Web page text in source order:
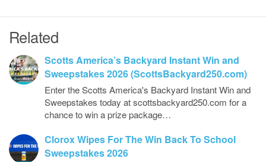
Related
Scotts America’s Backyard Instant Win and
Sweepstakes 2026 (ScottsBackyard250.com)
Enter the Scotts America's Backyard Instant Win and
Sweepstakes today at scottsbackyard250.com for a
chance to win a prize package…
Clorox Wipes For The Win Back To School
Sweepstakes 2026